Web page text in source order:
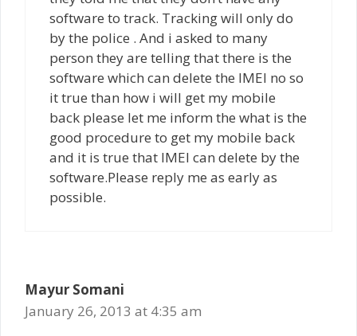
software to track. Tracking will only do
by the police . And i asked to many
person they are telling that there is the
software which can delete the IMEI no so
it true than how i will get my mobile
back please let me inform the what is the
good procedure to get my mobile back
and it is true that IMEI can delete by the
software.Please reply me as early as
possible.
Mayur Somani
January 26, 2013 at 4:35 am